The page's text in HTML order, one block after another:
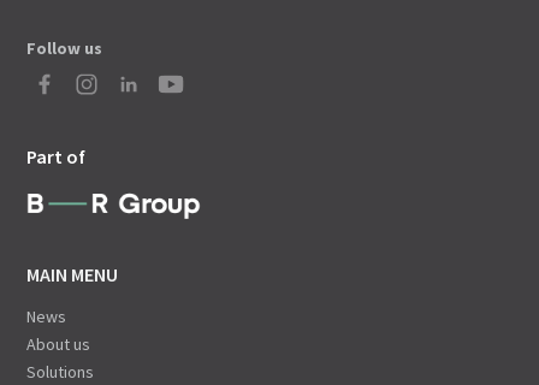
Follow us
Part of
MAIN MENU
News
About us
Solutions